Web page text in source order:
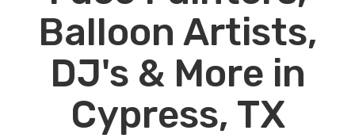
Balloon Artists,
DJ's & More in
Cypress, TX